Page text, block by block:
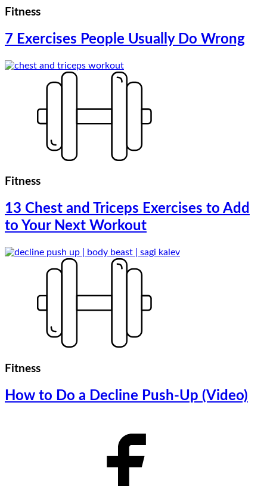
Fitness
7 Exercises People Usually Do Wrong
Fitness
13 Chest and Triceps Exercises to Add
to Your Next Workout
Fitness
How to Do a Decline Push-Up (Video)